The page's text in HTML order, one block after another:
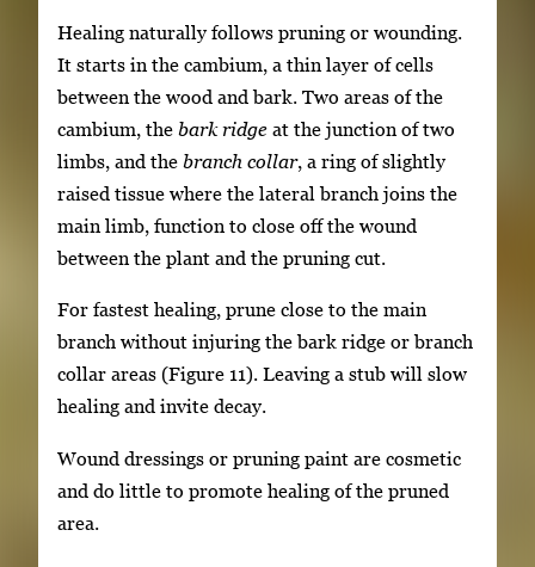
Healing naturally follows pruning or wounding.
It starts in the cambium, a thin layer of cells
between the wood and bark. Two areas of the
cambium, the bark ridge at the junction of two
limbs, and the branch collar, a ring of slightly
raised tissue where the lateral branch joins the
main limb, function to close off the wound
between the plant and the pruning cut.
For fastest healing, prune close to the main
branch without injuring the bark ridge or branch
collar areas (Figure 11). Leaving a stub will slow
healing and invite decay.
Wound dressings or pruning paint are cosmetic
and do little to promote healing of the pruned
area.